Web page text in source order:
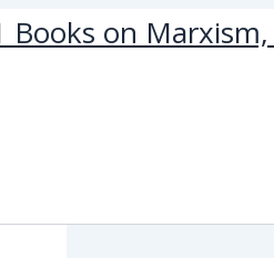
on Marxism,